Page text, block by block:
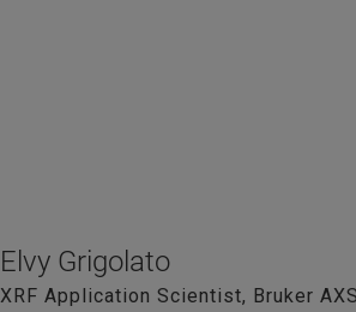
Elvy Grigolato
XRF Application Scientist, Bruker AXS